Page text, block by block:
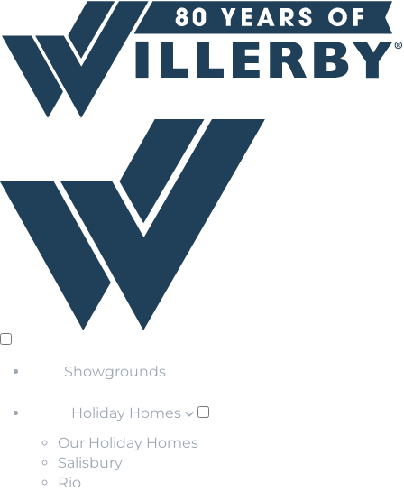
Showgrounds
Holiday Homes
Our Holiday Homes
Salisbury
Rio